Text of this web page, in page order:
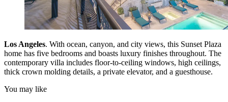
Los Angeles. With ocean, canyon, and city views, this Sunset Plaza
home has five bedrooms and boasts luxury finishes throughout. The
contemporary villa includes floor-to-ceiling windows, high ceilings,
thick crown molding details, a private elevator, and a guesthouse.
You may like